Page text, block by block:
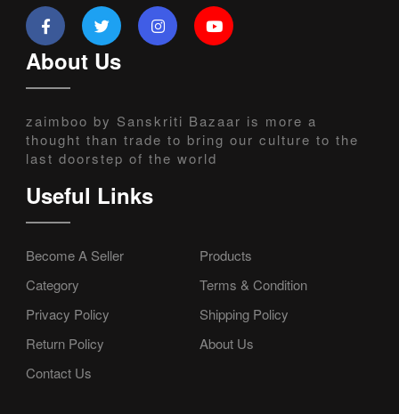
About Us
zaimboo by Sanskriti Bazaar is more a
thought than trade to bring our culture to the
last doorstep of the world
Useful Links
Become A Seller
Products
Category
Terms & Condition
Privacy Policy
Shipping Policy
Return Policy
About Us
Contact Us